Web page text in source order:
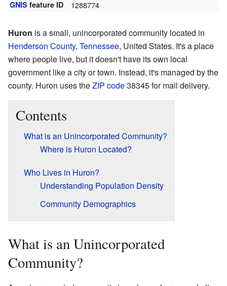
GNIS feature ID 1288774
Huron is a small, unincorporated community located in
Henderson County, Tennessee, United States. It's a place
where people live, but it doesn't have its own local
government like a city or town. Instead, it's managed by the
county. Huron uses theZIP code38345 for mail delivery.
Contents
What is an Unincorporated Community?
Where is Huron Located?
Who Lives in Huron?
Understanding Population Density
Community Demographics
What is an Unincorporated
Community?